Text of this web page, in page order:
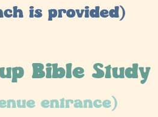
is provided)
Bible Study
entrance)